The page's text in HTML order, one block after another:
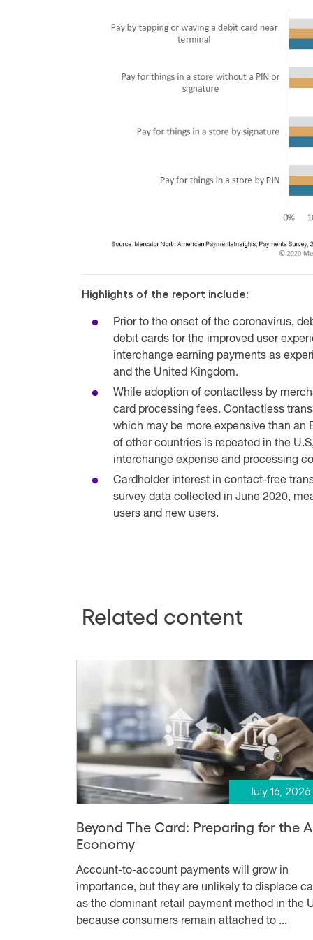
Highlights of the report include:
Prior to the onset of the coronavirus,
debit cards for the improved user
interchange earning payments as
and the United Kingdom.
While adoption of contactless by
card processing fees. Contactless
which may be more expensive than an
of other countries is repeated in the
interchange expense and processing
Cardholder interest in contact-free
survey data collected in June 2020,
users and new users.
Related content
July 16, 2026
Beyond The Card: Preparing for the
Economy
Account-to-account payments will grow in
importance, but they are unlikely to displace
as the dominant retail payment method in the
because consumers remain attached to ...